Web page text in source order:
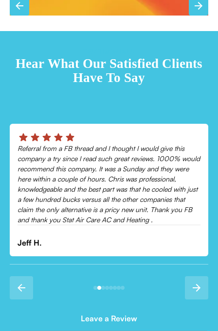
Hear What Our Satisfied Clients
Have To Say
would
just
Chris was absolutely amazing!
Came out and checked my system because my AC
cooling and talked me through everything that was
Would recommend to everyone!
Leonor P.
Leave a Review